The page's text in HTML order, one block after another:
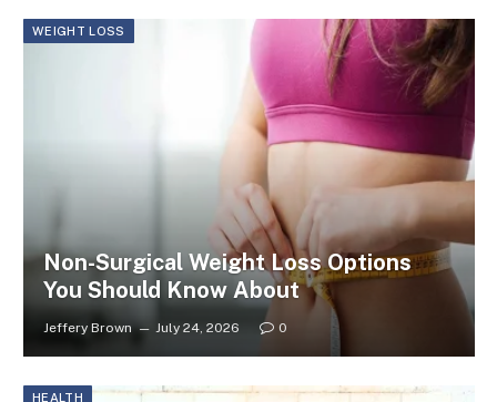
WEIGHT LOSS
Non-Surgical Weight Loss Options
You Should Know About
Jeffery Brown July 24, 2026 0
HEALTH